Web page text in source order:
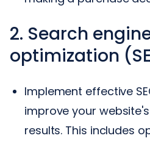
2. Search
optimization
Implement effective
improve your
results. This includes